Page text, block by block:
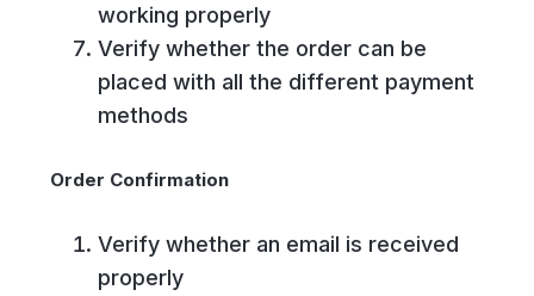
working properly
Verify whether the order can be
placed with all the different payment
methods
Order Confirmation
Verify whether an email is received
properly